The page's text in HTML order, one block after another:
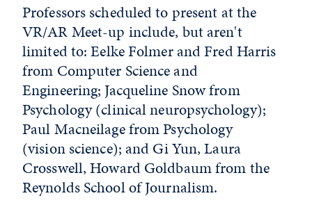
Professors scheduled to present at the
VR/AR Meet-up include, but aren't
limited to: Eelke Folmer and Fred Harris
from Computer Science and
Engineering; Jacqueline Snow from
Psychology (clinical neuropsychology);
Paul Macneilage from Psychology
(vision science); and Gi Yun, Laura
Crosswell, Howard Goldbaum from the
Reynolds School of Journalism.